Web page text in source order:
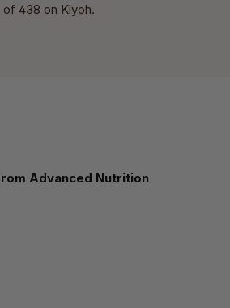
of 438 on Kiyoh.
Advanced Nutrition